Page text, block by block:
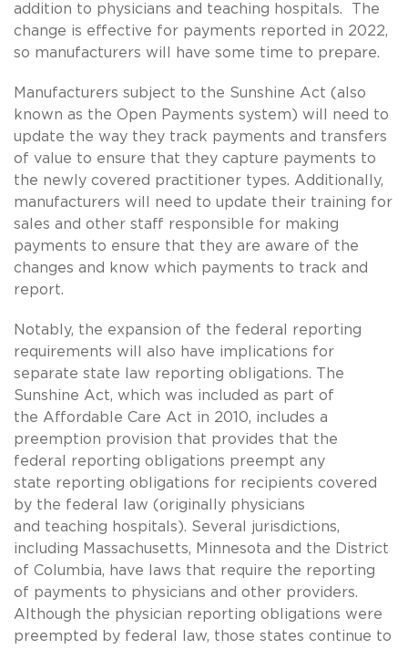
addition to physicians and teaching hospitals. The
change is effective for payments reported in 2022,
so manufacturers will have some time to prepare.
Manufacturers subject to the Sunshine Act (also
known as the Open Payments system) will need to
update the way they track payments and transfers
of value to ensure that they capture payments to
the newly covered practitioner types. Additionally,
manufacturers will need to update their training for
sales and other staff responsible for making
payments to ensure that they are aware of the
changes and know which payments to track and
report.
Notably, the expansion of the federal reporting
requirements will also have implications for
separate state law reporting obligations. The
Sunshine Act, which was included as part of
the Affordable Care Act in 2010, includes a
preemption provision that provides that the
federal reporting obligations preempt any
state reporting obligations for recipients covered
by the federal law (originally physicians
and teaching hospitals). Several jurisdictions,
including Massachusetts, Minnesota and the District
of Columbia, have laws that require the reporting
of payments to physicians and other providers.
Although the physician reporting obligations were
preempted by federal law, those states continue to